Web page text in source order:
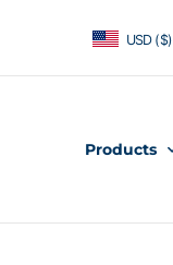
USD ($)
Products